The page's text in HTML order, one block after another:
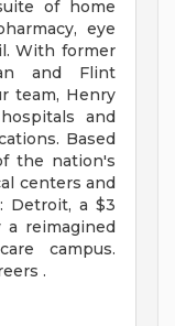
of home
eye
With former
and Flint
team, Henry
and
Based
the nation's
centers and
Detroit, a $3
reimagined
campus.
.